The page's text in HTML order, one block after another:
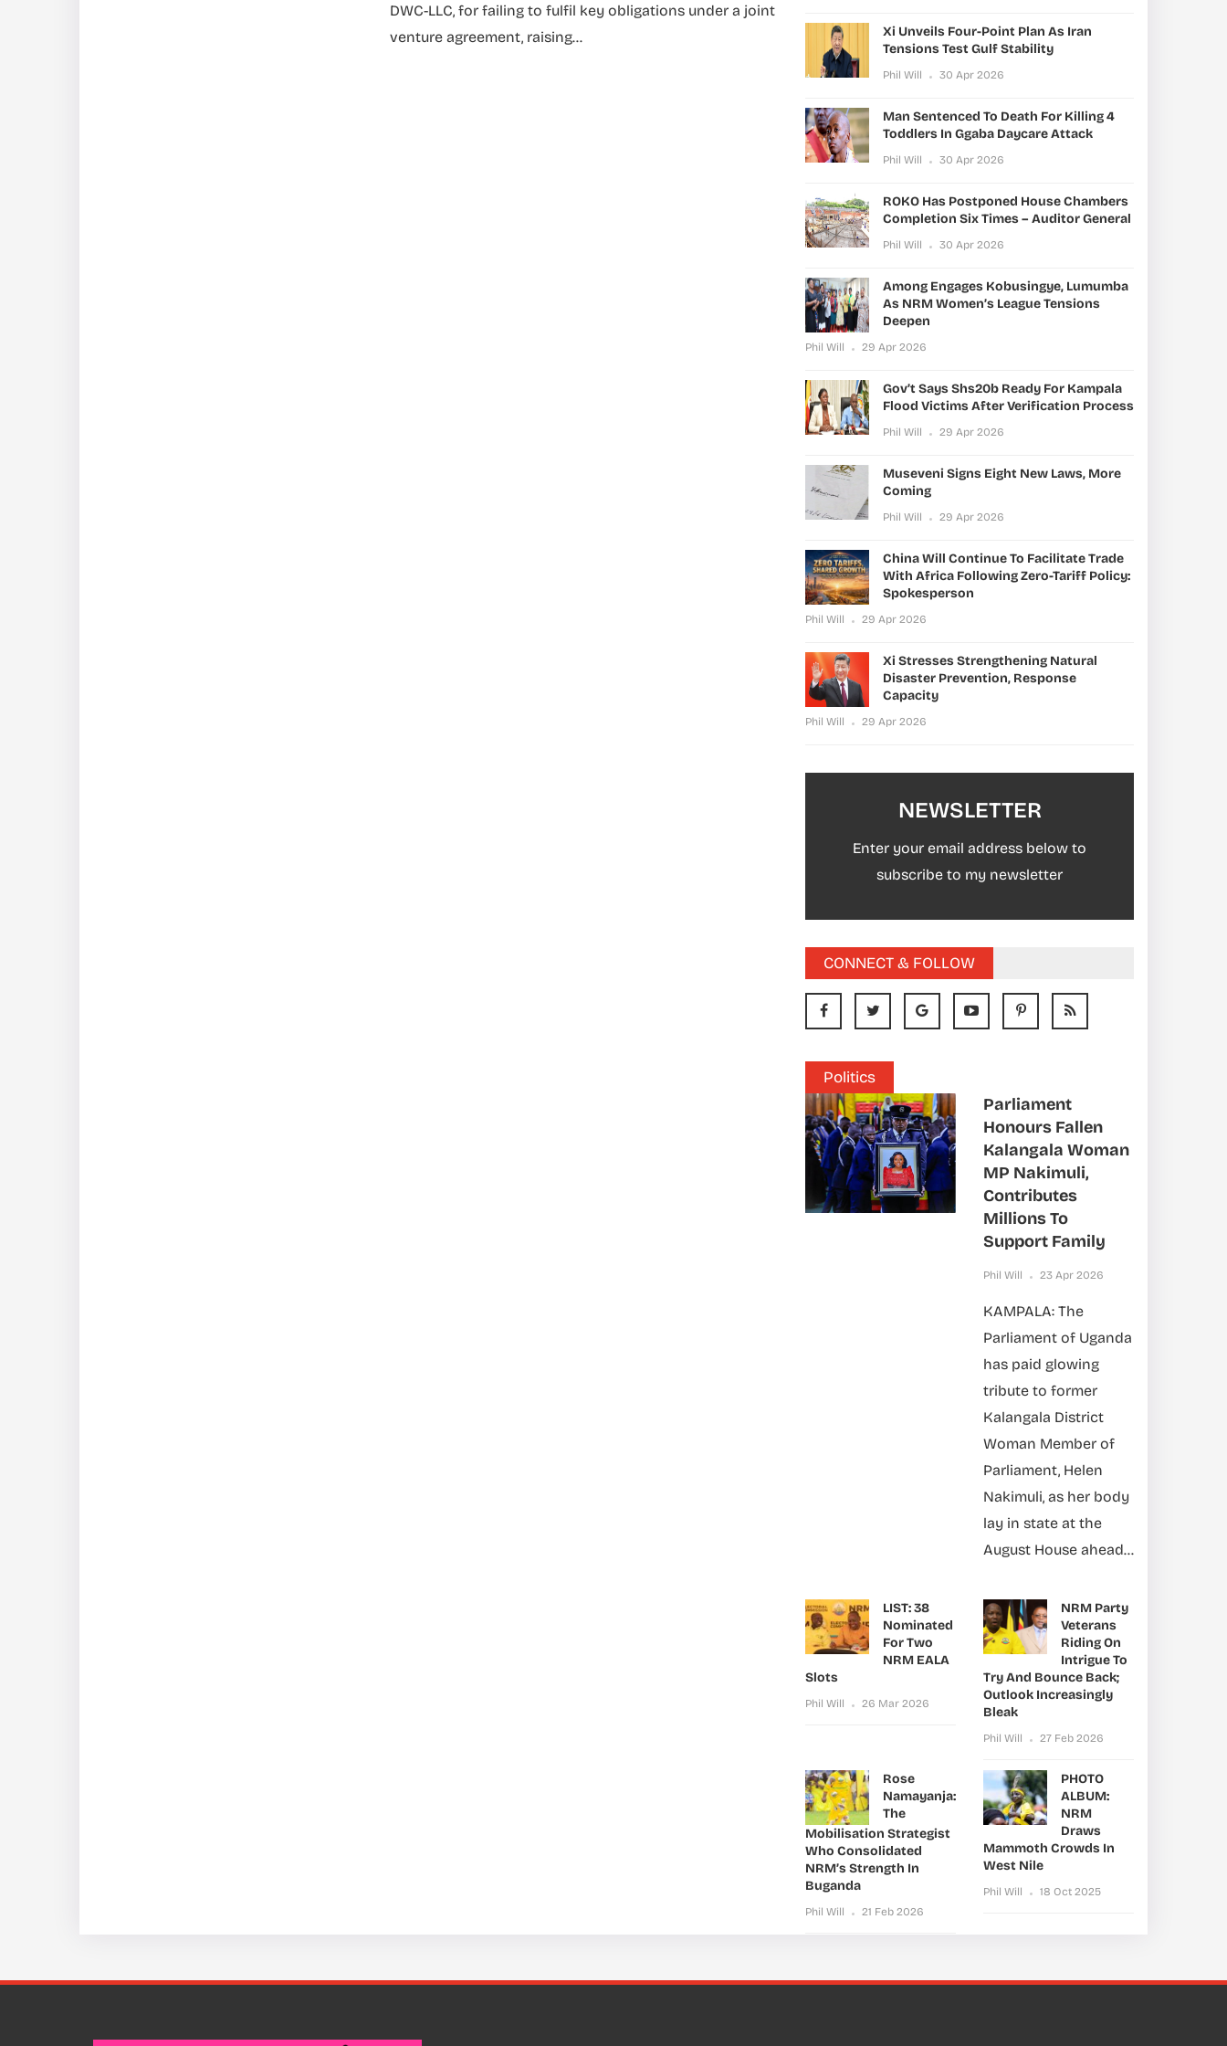
DWC-LLC, for failing to fulfil key obligations under a joint
venture agreement, raising...
Xi Unveils Four-Point Plan As Iran
Tensions Test Gulf Stability
Phil Will 30 Apr 2026
Man Sentenced To Death For Killing 4
Toddlers In Ggaba Daycare Attack
Phil Will 30 Apr 2026
ROKO Has Postponed House Chambers
Completion Six Times – Auditor General
Phil Will 30 Apr 2026
Among Engages Kobusingye, Lumumba
As NRM Women’s League Tensions
Deepen
Phil Will 29 Apr 2026
Gov’t Says Shs20b Ready For Kampala
Flood Victims After Verification Process
Phil Will 29 Apr 2026
Museveni Signs Eight New Laws, More
Coming
Phil Will 29 Apr 2026
China Will Continue To Facilitate Trade
With Africa Following Zero-Tariff Policy:
Spokesperson
Phil Will 29 Apr 2026
Xi Stresses Strengthening Natural
Disaster Prevention, Response
Capacity
Phil Will 29 Apr 2026
NEWSLETTER
Enter your email address below to
subscribe to my newsletter
CONNECT & FOLLOW
Politics
Parliament
Honours Fallen
Kalangala Woman
MP Nakimuli,
Contributes
Millions To
Support Family
Phil Will 23 Apr 2026
KAMPALA: The
Parliament of Uganda
has paid glowing
tribute to former
Kalangala District
Woman Member of
Parliament, Helen
Nakimuli, as her body
lay in state at the
August House ahead...
LIST: 38
Nominated
For Two
NRM EALA
Slots
Phil Will 26 Mar 2026
NRM Party
Veterans
Riding On
Intrigue To
Try And Bounce Back;
Outlook Increasingly
Bleak
Phil Will 27 Feb 2026
Rose
Namayanja:
The
Mobilisation Strategist
Who Consolidated
NRM’s Strength In
Buganda
Phil Will 21 Feb 2026
PHOTO
ALBUM:
NRM
Draws
Mammoth Crowds In
West Nile
Phil Will 18 Oct 2025